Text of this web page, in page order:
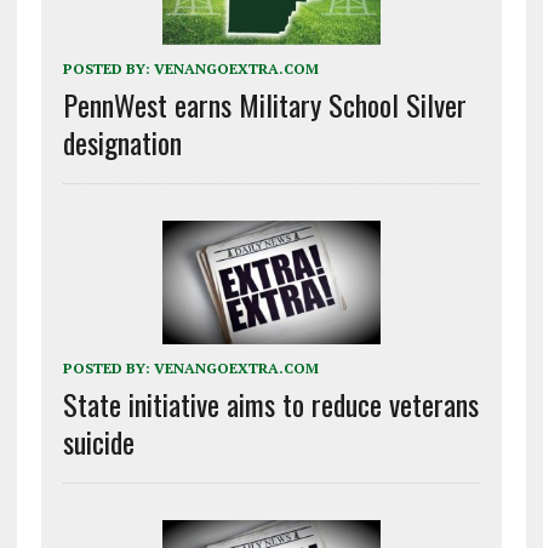
POSTED BY: VENANGOEXTRA.COM
PennWest earns Military School Silver
designation
POSTED BY: VENANGOEXTRA.COM
State initiative aims to reduce veterans
suicide